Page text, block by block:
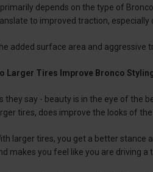
primarily depends on the type of
to improved traction, especially
added surface area and aggressive
Larger Tires Improve Bronco
they say - beauty is in the eye of the
tires, does improve the looks of the
larger tires, you get a better stance
makes you feel like you are driving a